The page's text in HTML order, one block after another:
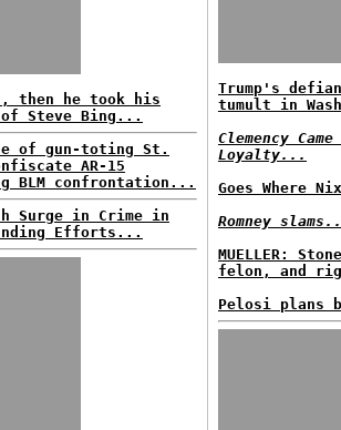
then he took his
Steve Bing...
of gun-toting St.
AR-15
BLM confrontation...
Surge in Crime in
Efforts...
Trump's
tumult in
Clemency
Loyalty...
Goes Where
Romney
MUELLER:
felon, and
Pelosi